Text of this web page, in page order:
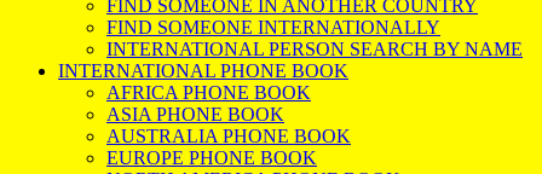
FIND SOMEONE IN ANOTHER COUNTRY
FIND SOMEONE INTERNATIONALLY
INTERNATIONAL PERSON SEARCH BY NAME
INTERNATIONAL PHONE BOOK
AFRICA PHONE BOOK
ASIA PHONE BOOK
AUSTRALIA PHONE BOOK
EUROPE PHONE BOOK